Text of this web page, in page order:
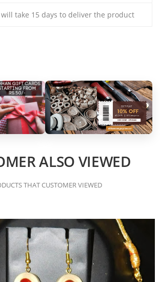
take 15 days to deliver the product
ALSO VIEWED
THAT CUSTOMER VIEWED